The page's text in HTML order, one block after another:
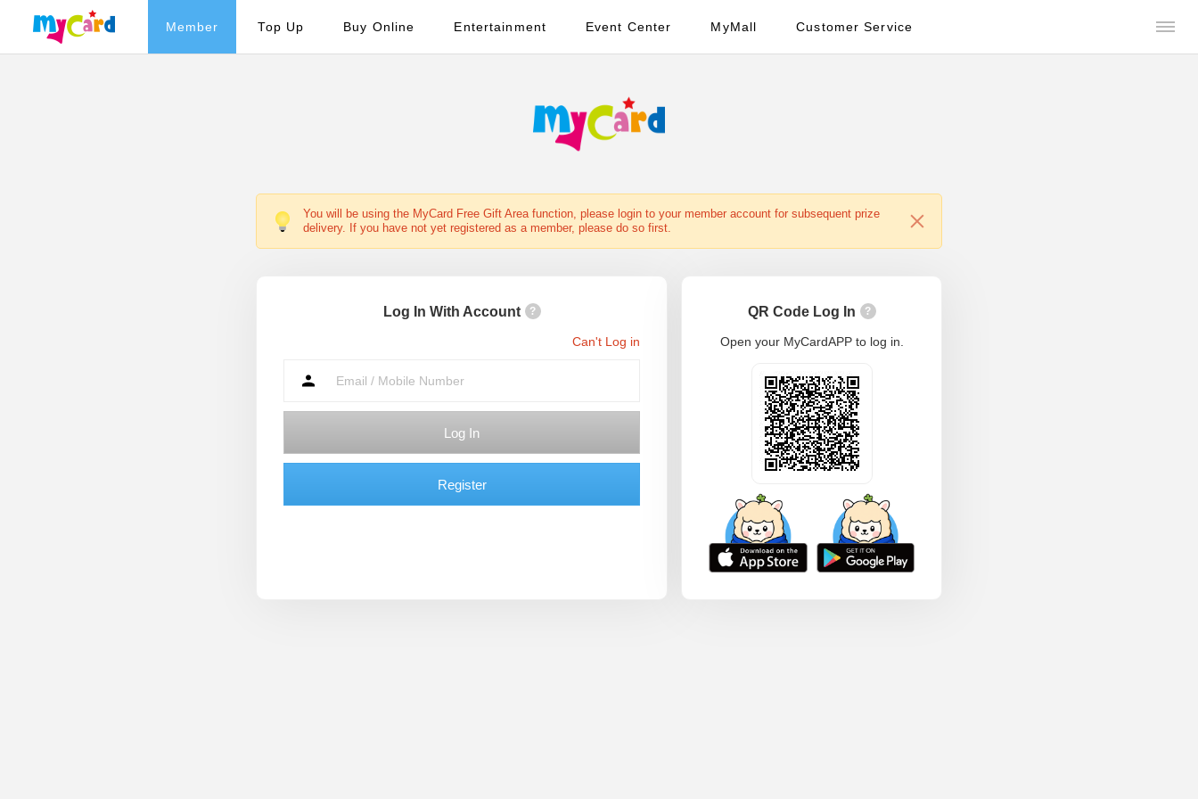
Member Top Up Buy Online Entertainment Event Center MyMall Customer Service
You will be using the MyCard Free Gift Area function, please login to your member account for subsequent prize
delivery. If you have not yet registered as a member, please do so first.
Log In With Account ?
Can't Log in
Log In
Register
QR Code Log In ?
Open your MyCardAPP to log in.